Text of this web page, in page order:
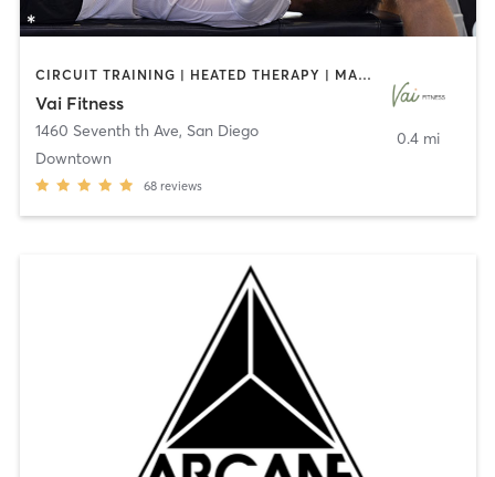
CIRCUIT TRAINING | HEATED THERAPY | MASSAGE | NUTRITION | OTHER | PERSONAL TRAINING | PILATES | WEIGHT TRAINING
Vai Fitness
1460 Seventh th Ave, San Diego
Downtown
68 reviews
0.4 mi